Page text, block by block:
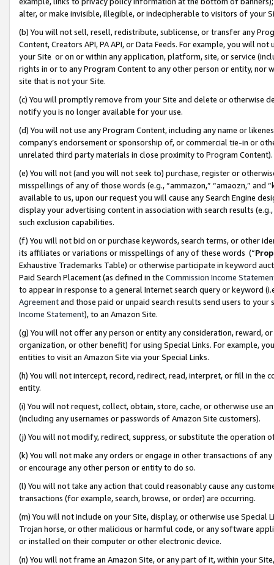
alter, or make invisible, illegible, or indecipherable to visitors of your
(b) You will not sell, resell, redistribute, sublicense, or transfer any
Content, Creators API, PA API, or Data Feeds. For example, you will
your Site or on or within any application, platform, site, or service
rights in or to any Program Content to any other person or entity, nor
site that is not your Site.
(c) You will promptly remove from your Site and delete or otherwise
notify you is no longer available for your use.
(d) You will not use any Program Content, including any name or
company’s endorsement or sponsorship of, or commercial tie-in or
unrelated third party materials in close proximity to Program Content).
(e) You will not (and you will not seek to) purchase, register or
misspellings of any of those words (e.g., “ammazon,” “amaozn,” and
available to us, upon our request you will cause any Search Engine
display your advertising content in association with search results
such exclusion capabilities.
(f) You will not bid on or purchase keywords, search terms, or other
its affiliates or variations or misspellings of any of these words (“
Exhaustive Trademarks Table) or otherwise participate in keyword
Paid Search Placement (as defined in the Commission Income
to appear in response to a general Internet search query or keyword
Agreementand those paid or unpaid search results send users to
Income Statement), to an Amazon Site.
(g) You will not offer any person or entity any consideration, reward,
organization, or other benefit) for using Special Links. For example,
entities to visit an Amazon Site via your Special Links.
(h) You will not intercept, record, redirect, read, interpret, or fill in
entity.
(i) You will not request, collect, obtain, store, cache, or otherwise use
(including any usernames or passwords of Amazon Site customers).
(j) You will not modify, redirect, suppress, or substitute the operation
(k) You will not make any orders or engage in other transactions of
or encourage any other person or entity to do so.
(l) You will not take any action that could reasonably cause any
transactions (for example, search, browse, or order) are occurring.
(m) You will not include on your Site, display, or otherwise use
Trojan horse, or other malicious or harmful code, or any software
or installed on their computer or other electronic device.
(n) You will not frame an Amazon Site, or any part of it, within your